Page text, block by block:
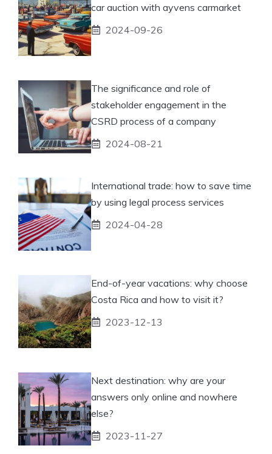
car auction with ayvens carmarket
2024-09-26
The significance and role of
stakeholder engagement in the
CSRD process of a company
2024-08-21
International trade: how to save time
by using legal process services
2024-04-28
End-of-year vacations: why choose
Costa Rica and how to visit it?
2023-12-13
Next destination: why are your
answers only online and nowhere
else?
2023-11-27